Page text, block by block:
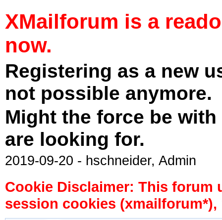
XMailforum is a
now.
Registering as a new
not possible anymore.
Might the force be
are looking for.
2019-09-20 - hschneider, Admin
Cookie Disclaimer: This forum
session cookies